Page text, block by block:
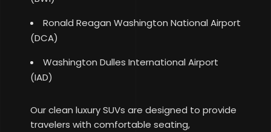
Ronald Reagan Washington National Airport
(DCA)
Washington Dulles International Airport
(IAD)
Our clean luxury SUVs are designed to provide
travelers with comfortable seating,